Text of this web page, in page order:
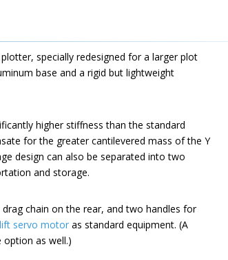
specially redesigned for a larger plot
base and a rigid but lightweight
higher stiffness than the standard
for the greater cantilevered mass of the Y
design can also be separated into two
and storage.
chain on the rear, and two handles for
servo motor as standard equipment. (A
option as well.)